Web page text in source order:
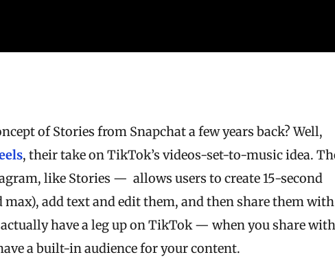
of Stories from Snapchat a few years back? Well,
, their take on TikTok’s videos-set-to-music idea.
like Stories — allows users to create 15-second
add text and edit them, and then share them with
have a leg up on TikTok — when you share with
a built-in audience for your content.